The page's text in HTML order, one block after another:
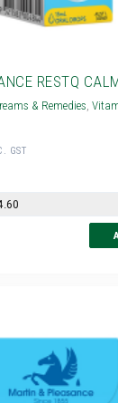
RESTQ
& Remedies ,
GST